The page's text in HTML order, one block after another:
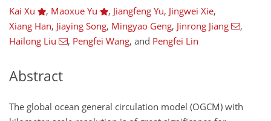
Kai Xu , Maoxue Yu , Jiangfeng Yu, Jingwei Xie,
Xiang Han, Jiaying Song, Mingyao Geng, Jinrong Jiang
,
Hailong Liu
, Pengfei Wang, and Pengfei Lin
Abstract
The global ocean general circulation model (OGCM) with